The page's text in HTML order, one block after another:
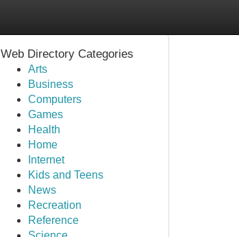
Web Directory Categories
Arts
Business
Computers
Games
Health
Home
Internet
Kids and Teens
News
Recreation
Reference